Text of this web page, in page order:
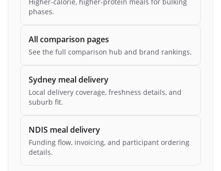
phases.
All comparison pages
See the full comparison hub and brand rankings.
Sydney meal delivery
Local delivery coverage, freshness details, and
suburb fit.
NDIS meal delivery
Funding flow, invoicing, and participant ordering
details.